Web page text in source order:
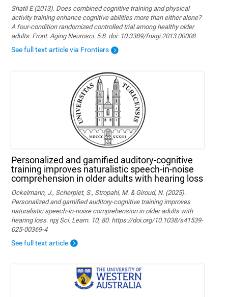
Shatil E (2013). Does combined cognitive training and physical
activity training enhance cognitive abilities more than either alone?
A four-condition randomized controlled trial among healthy older
adults. Front. Aging Neurosci. 5:8. doi: 10.3389/fnagi.2013.00008
See full text article via Frontiers
Personalized and gamified auditory-cognitive
training improves naturalistic speech-in-noise
comprehension in older adults with hearing loss
Ockelmann, J., Scherpiet, S., Stropahl, M. & Giroud, N. (2025).
Personalized and gamified auditory-cognitive training improves
naturalistic speech-in-noise comprehension in older adults with
hearing loss. npj Sci. Learn. 10, 80. https://doi.org/10.1038/s41539-
025-00369-4
See full text article